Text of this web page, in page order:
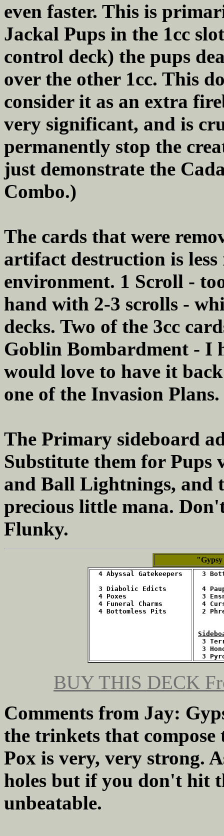
even faster. This is
Jackal Pups in the 1cc
control deck) the pups
over the other 1cc. This
consider it as an extra
very significant, and is
permanently stop the
just demonstrate the
Combo.)
The cards that were
artifact destruction is
environment. 1 Scroll -
hand with 2-3 scrolls -
decks. Two of the 3cc
Goblin Bombardment - I
would love to have it
one of the Invasion Plans.
The Primary sideboard
Substitute them for Pups
and Ball Lightnings, and
precious little mana.
Flunky.
4 Abyssal Gatekeepers
  3 Diabolic Edicts
  4 Poxes
  4 Funeral Charms
  4 Bottomless Pits
3
4
3
4
2
3
3
3
BUY THIS DECK
Comments from Jay:
the trinkets that
Pox is very, very strong.
holes but if you don't hit
unbeatable.